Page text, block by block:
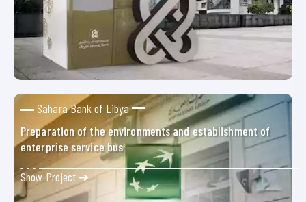
Sahara Bank of Libya
Preparation of the environments and establishment of
enterprise service bus
Show Project ➜